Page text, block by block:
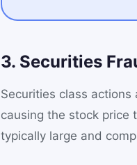
3. Securities
Securities class
causing the stock price
typically large and